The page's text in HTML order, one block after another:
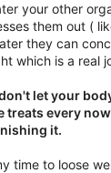
your other
them out (
they can
which is a real
let your
treats every
it.
time to loose